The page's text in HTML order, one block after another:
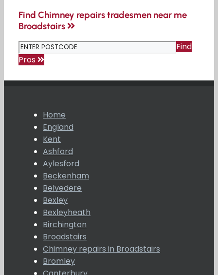
Find Chimney repairs tradesmen near me
Broadstairs
Find
Pros
Home
England
Kent
Ashford
Aylesford
Beckenham
Belvedere
Bexley
Bexleyheath
Birchington
Broadstairs
Chimney repairs in Broadstairs
Bromley